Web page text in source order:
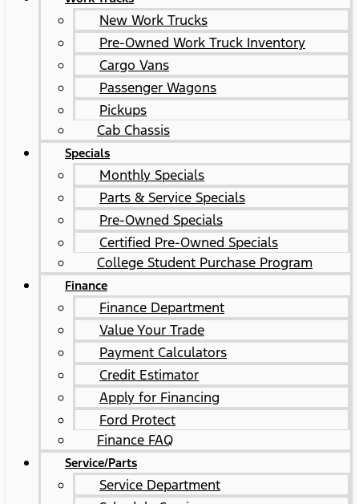
New Work Trucks
Pre-Owned Work Truck Inventory
Cargo Vans
Passenger Wagons
Pickups
Cab Chassis
Specials
Monthly Specials
Parts & Service Specials
Pre-Owned Specials
Certified Pre-Owned Specials
College Student Purchase Program
Finance
Finance Department
Value Your Trade
Payment Calculators
Credit Estimator
Apply for Financing
Ford Protect
Finance FAQ
Service/Parts
Service Department